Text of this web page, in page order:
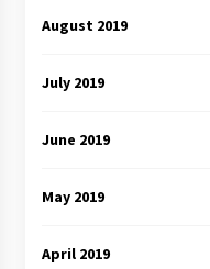
August 2019
July 2019
June 2019
May 2019
April 2019